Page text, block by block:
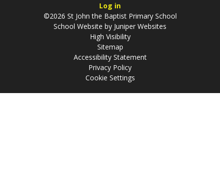
Log in
©2026 St John the Baptist Primary School
School Website by Juniper Websites
High Visibility
Sitemap
Accessibility Statement
Privacy Policy
Cookie Settings